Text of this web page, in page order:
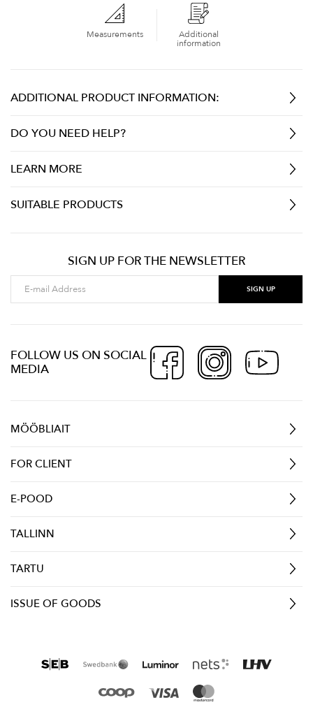
Measurements
Additional
information
ADDITIONAL PRODUCT INFORMATION:
DO YOU NEED HELP?
LEARN MORE
SUITABLE PRODUCTS
SIGN UP FOR THE NEWSLETTER
FOLLOW US ON SOCIAL
MEDIA
MÖÖBLIAIT
FOR CLIENT
E-POOD
TALLINN
TARTU
ISSUE OF GOODS